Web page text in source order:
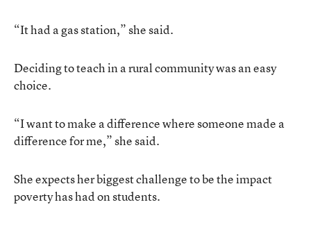
“It had a gas station,” she said.
Deciding to teach in a rural community was an easy
choice.
“I want to make a difference where someone made a
difference for me,” she said.
She expects her biggest challenge to be the impact
poverty has had on students.